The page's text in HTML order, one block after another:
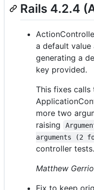
Rails 4.2.4
a default
generating a
key provided.
This fixes
more two
raising
arguments (2
controller tests.
Matthew
Fix to keep